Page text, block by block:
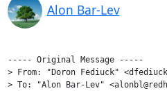
Alon Bar-Lev
----- Original Message -----
> From: "Doron Fediuck"
> To: "Alon Bar-Lev"